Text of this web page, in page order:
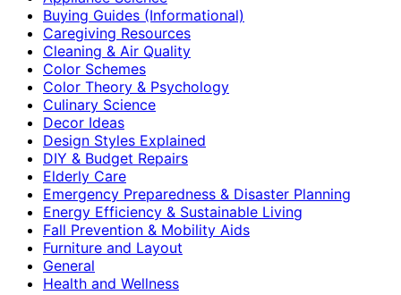
Buying Guides (Informational)
Caregiving Resources
Cleaning & Air Quality
Color Schemes
Color Theory & Psychology
Culinary Science
Decor Ideas
Design Styles Explained
DIY & Budget Repairs
Elderly Care
Emergency Preparedness & Disaster Planning
Energy Efficiency & Sustainable Living
Fall Prevention & Mobility Aids
Furniture and Layout
General
Health and Wellness